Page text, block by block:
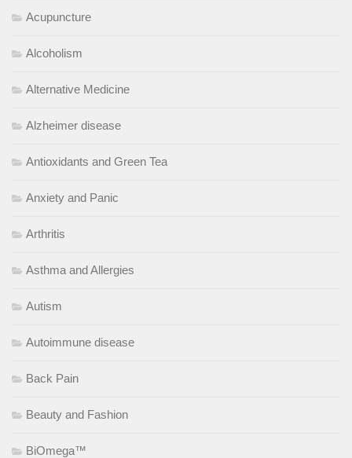
Acupuncture
Alcoholism
Alternative Medicine
Alzheimer disease
Antioxidants and Green Tea
Anxiety and Panic
Arthritis
Asthma and Allergies
Autism
Autoimmune disease
Back Pain
Beauty and Fashion
BiOmega™